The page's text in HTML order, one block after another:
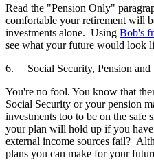
Read the "Pension Only"
comfortable your retirement will
investments alone. Using Bob's
see what your future would look
6. Social Security, Pension and
You're no fool. You know that
Social Security or your pension
investments too to be on the safe
your plan will hold up if you
external income sources fail?
plans you can make for your